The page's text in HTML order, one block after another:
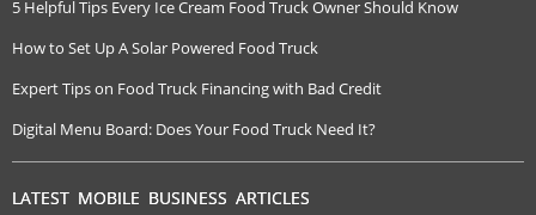
5 Helpful Tips Every Ice Cream Food Truck Owner Should Know
How to Set Up A Solar Powered Food Truck
Expert Tips on Food Truck Financing with Bad Credit
Digital Menu Board: Does Your Food Truck Need It?
LATEST MOBILE BUSINESS ARTICLES